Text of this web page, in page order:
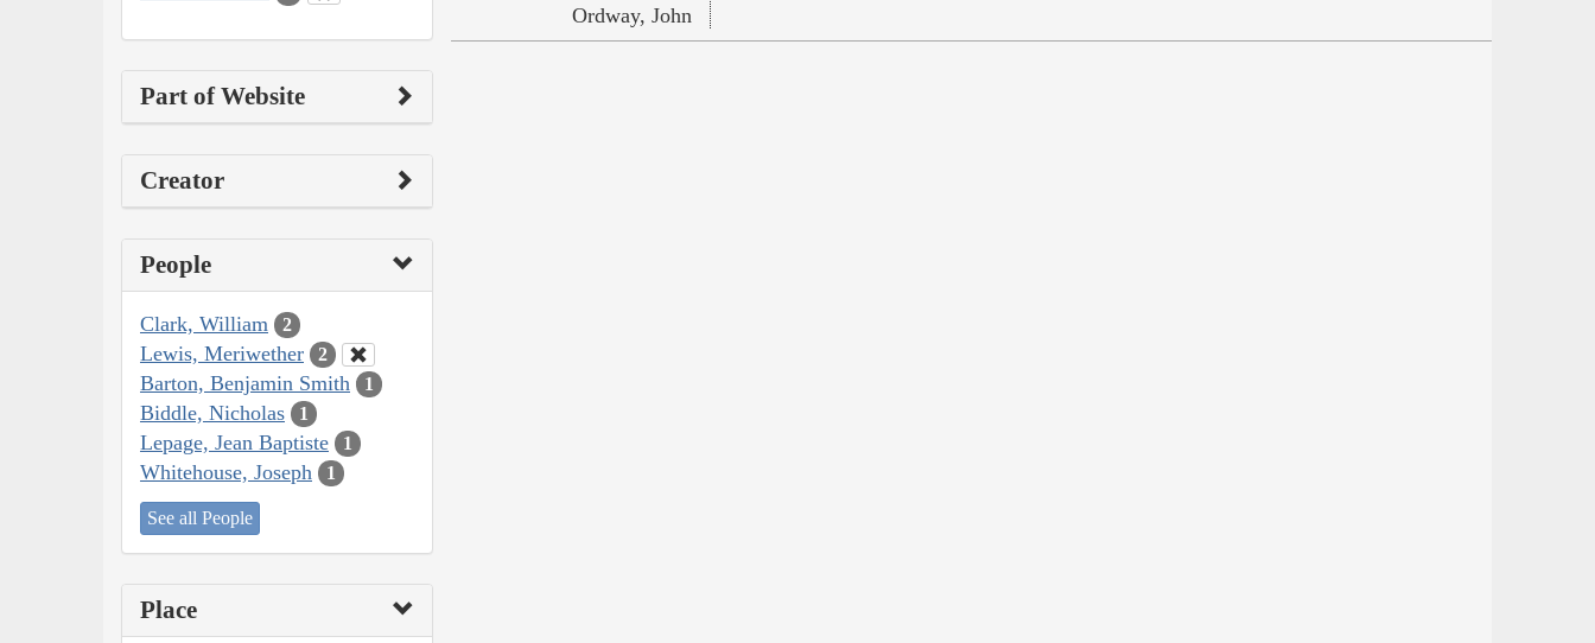
Part of Website
Creator
People
Clark, William 2
Lewis, Meriwether 2
Barton, Benjamin Smith 1
Biddle, Nicholas 1
Lepage, Jean Baptiste 1
Whitehouse, Joseph 1
See all People
Place
Ordway, John